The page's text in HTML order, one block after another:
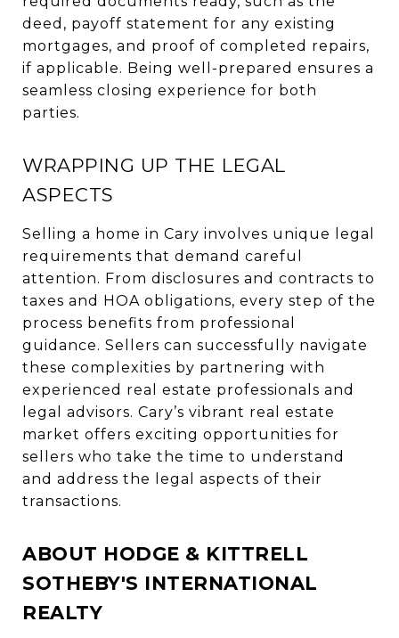
deed, payoff statement for any existing
mortgages, and proof of completed repairs,
if applicable. Being well-prepared ensures a
seamless closing experience for both
parties.
WRAPPING UP THE LEGAL
ASPECTS
Selling a home in Cary involves unique legal
requirements that demand careful
attention. From disclosures and contracts to
taxes and HOA obligations, every step of the
process benefits from professional
guidance. Sellers can successfully navigate
these complexities by partnering with
experienced real estate professionals and
legal advisors. Cary’s vibrant real estate
market offers exciting opportunities for
sellers who take the time to understand
and address the legal aspects of their
transactions.
ABOUT HODGE & KITTRELL
SOTHEBY'S INTERNATIONAL
REALTY